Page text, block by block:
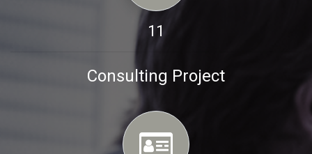
11
Consulting Project